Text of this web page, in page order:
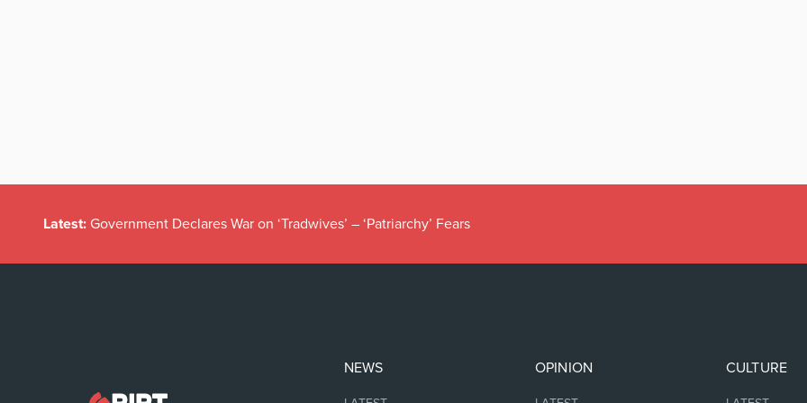
Latest: Government Declares War on ‘Tradwives’ – ‘Patriarchy’ Fears
NEWS OPINION CULTURE